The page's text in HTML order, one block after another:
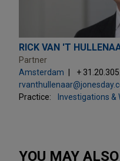
RICK VAN 'T
Partner
Amsterdam
+
Practice:
Investigations &
YOU MAY